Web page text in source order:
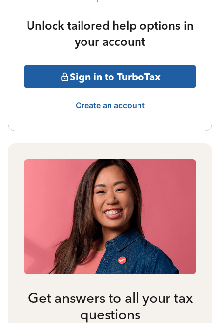
Unlock tailored help options in
your account
Sign in to TurboTax
Create an account
Get answers to all your tax
questions